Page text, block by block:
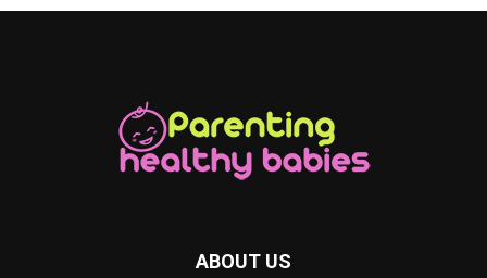
ABOUT US